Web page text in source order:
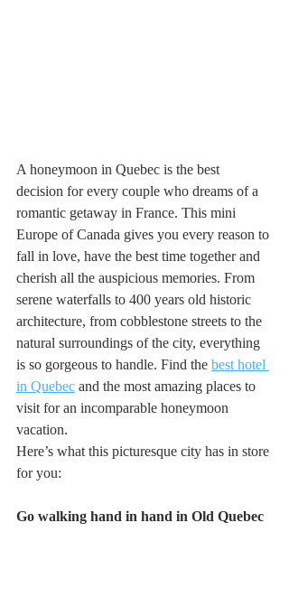
A honeymoon in Quebec is the best
decision for every couple who dreams of a
romantic getaway in France. This mini
Europe of Canada gives you every reason to
fall in love, have the best time together and
cherish all the auspicious memories. From
serene waterfalls to 400 years old historic
architecture, from cobblestone streets to the
natural surroundings of the city, everything
is so gorgeous to handle. Find the best hotel
in Quebec and the most amazing places to
visit for an incomparable honeymoon
vacation.
Here’s what this picturesque city has in store
for you:
Go walking hand in hand in Old Quebec